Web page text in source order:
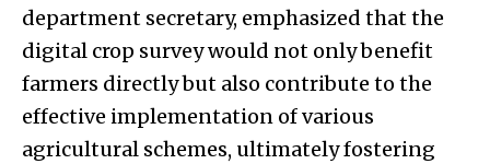
department secretary, emphasized that the
digital crop survey would not only benefit
farmers directly but also contribute to the
effective implementation of various
agricultural schemes, ultimately fostering